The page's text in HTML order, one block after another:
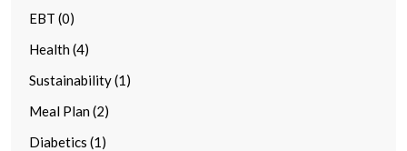
EBT (0)
Health (4)
Sustainability (1)
Meal Plan (2)
Diabetics (1)